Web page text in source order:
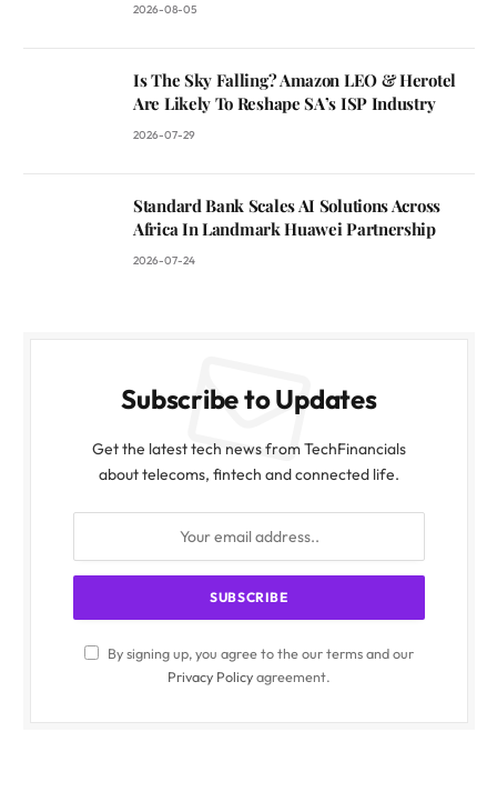
2026-08-05
Is The Sky Falling? Amazon LEO & Herotel
Are Likely To Reshape SA’s ISP Industry
2026-07-29
Standard Bank Scales AI Solutions Across
Africa In Landmark Huawei Partnership
2026-07-24
Subscribe to Updates
Get the latest tech news from TechFinancials
about telecoms, fintech and connected life.
By signing up, you agree to the our terms and our
Privacy Policyagreement.